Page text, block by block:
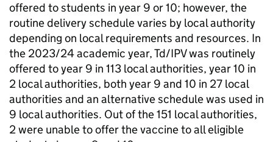
offered to students in year 9 or 10; however, the
routine delivery schedule varies by local authority
depending on local requirements and resources. In
the 2023/24 academic year,Td/IPVwas routinely
offered to year 9 in 113 local authorities, year 10 in
2 local authorities, both year 9 and 10 in 27 local
authorities and an alternative schedule was used in
9 local authorities. Out of the 151 local authorities,
2 were unable to offer the vaccine to all eligible